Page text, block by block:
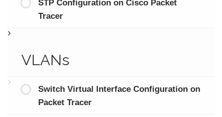
STP Configuration on Cisco Packet
Tracer
VLANs
Switch Virtual Interface Configuration on
Packet Tracer